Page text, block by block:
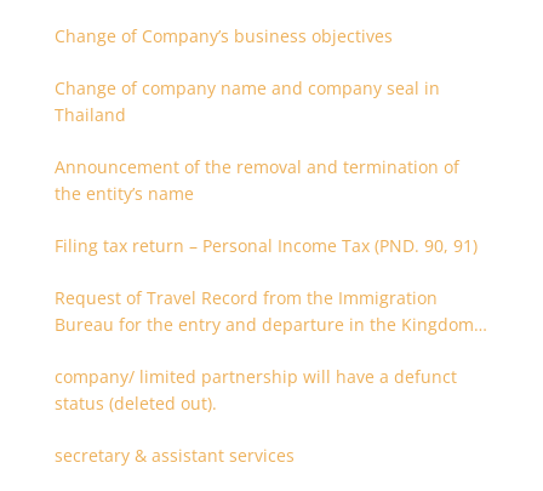
Change of Company’s business objectives
Change of company name and company seal in
Thailand
Announcement of the removal and termination of
the entity’s name
Filing tax return – Personal Income Tax (PND. 90, 91)
Request of Travel Record from the Immigration
Bureau for the entry and departure in the Kingdom
company/ limited partnership will have a defunct
status (deleted out).
secretary & assistant services